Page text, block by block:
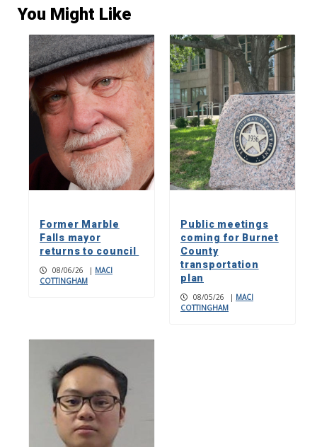
You Might Like
Former Marble
Falls mayor
returns to council
08/06/26 | MACI
COTTINGHAM
Public meetings
coming for Burnet
County
transportation
plan
08/05/26 | MACI
COTTINGHAM